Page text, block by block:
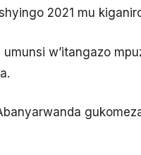
2021 mu
w’itangazo